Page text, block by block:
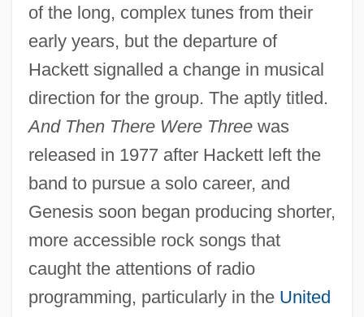
of the long, complex tunes from their
early years, but the departure of
Hackett signalled a change in musical
direction for the group. The aptly titled.
And Then There Were Threewas
released in 1977 after Hackett left the
band to pursue a solo career, and
Genesis soon began producing shorter,
more accessible rock songs that
caught the attentions of radio
programming, particularly in the United